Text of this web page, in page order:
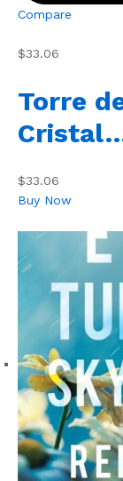
Compare
$33.06
Torre
$33.06
Buy Now